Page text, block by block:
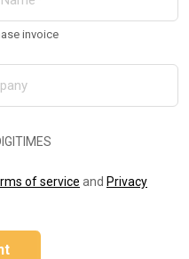
invoice
of service and Privacy